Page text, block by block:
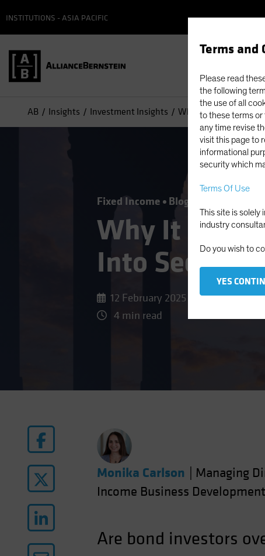
Terms and
Please read
the following
the use of all
to these terms or
any time revise
visit this page to
informational
security which
Terms Of Use
This site is
industry
Do you wish to
YES
INSTITUTIONS - ASIA PACIFIC
AB Insights Investment Insights Why It May Be Time
Fixed Income Blog
Why It May
Into
12 February 2025
4 min read
Monika Carlson
Managing
Income Business Development
Are bond investors